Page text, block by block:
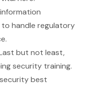
handle regulatory
but not least,
security training.
best